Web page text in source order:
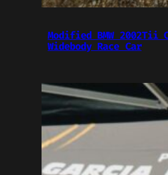
Modified BMW 2002Tii
Widebody Race Car